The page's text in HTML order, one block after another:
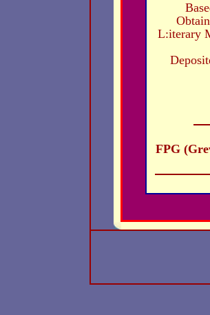
L:iterary
FPG